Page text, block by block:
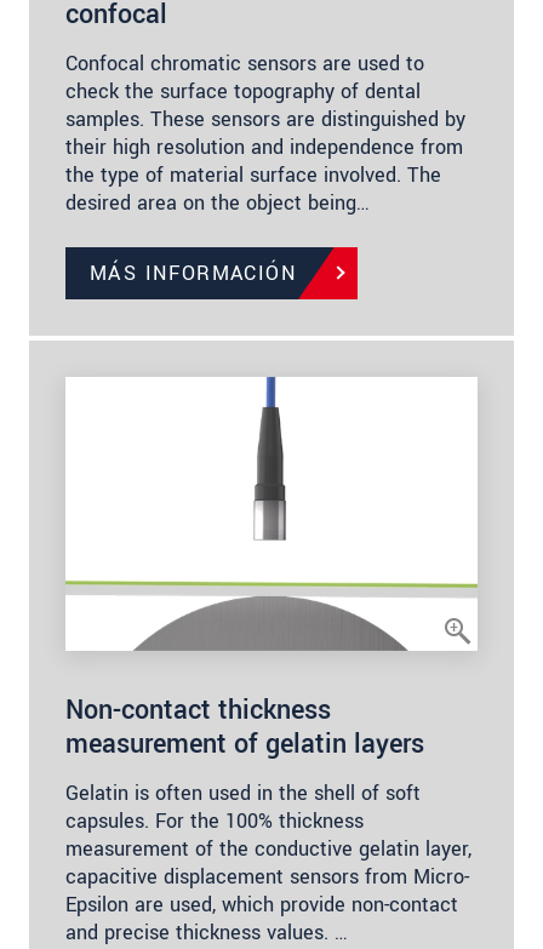
confocal
Confocal chromatic sensors are used to
check the surface topography of dental
samples. These sensors are distinguished by
their high resolution and independence from
the type of material surface involved. The
desired area on the object being…
MÁS INFORMACIÓN
Non-contact thickness
measurement of gelatin layers
Gelatin is often used in the shell of soft
capsules. For the 100% thickness
measurement of the conductive gelatin layer,
capacitive displacement sensors from Micro-
Epsilon are used, which provide non-contact
and precise thickness values. …